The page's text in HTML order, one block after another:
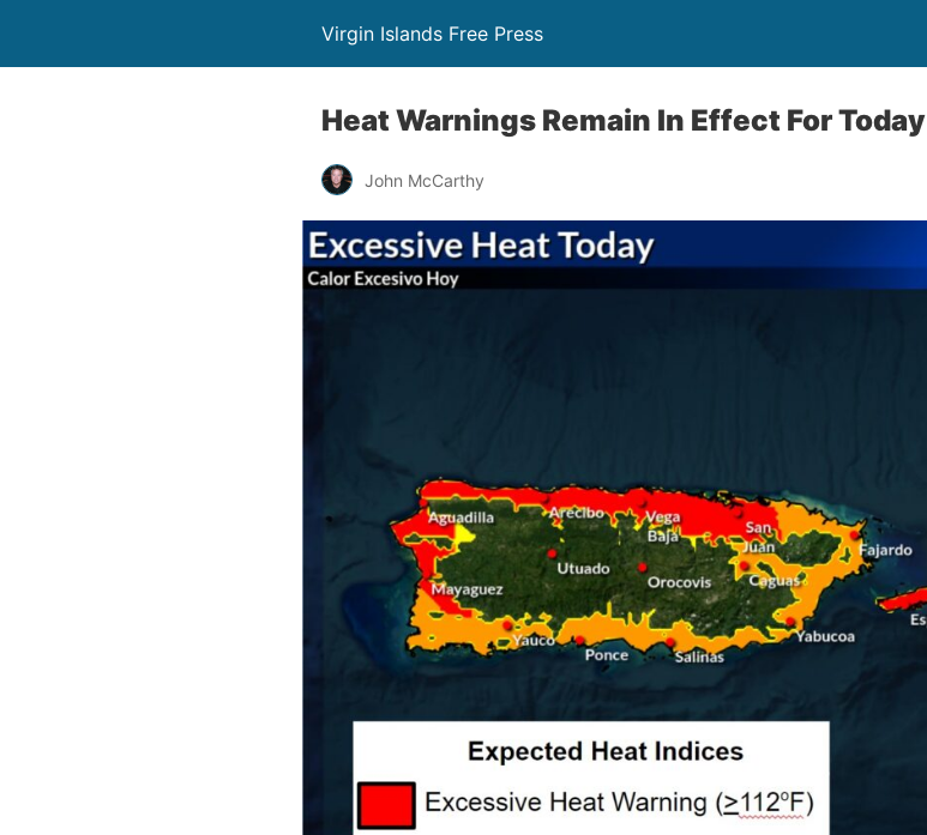
Virgin Islands Free Press
Heat Warnings Remain In Effect For Today
John McCarthy